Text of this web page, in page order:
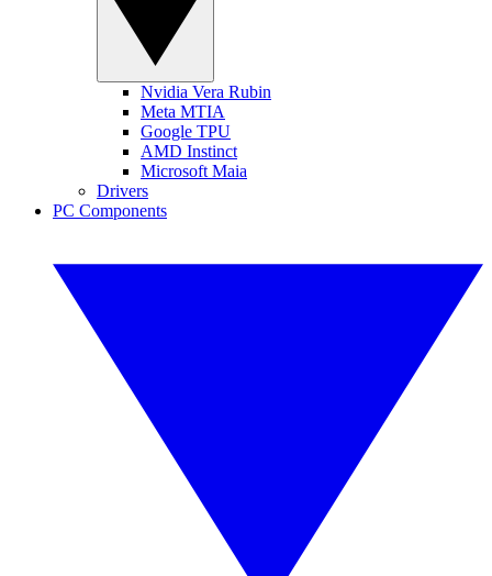
Nvidia Vera Rubin
Meta MTIA
Google TPU
AMD Instinct
Microsoft Maia
Drivers
PC Components